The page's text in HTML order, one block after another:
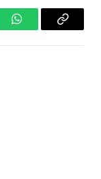
WhatsAppCopy